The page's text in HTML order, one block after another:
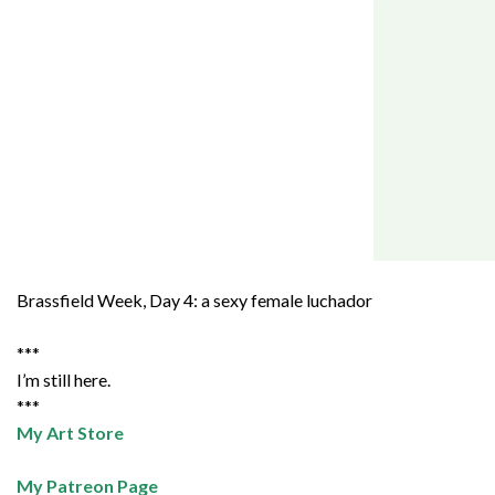
Brassfield Week, Day 4: a sexy female luchador
***
I’m still here.
***
My Art Store
My Patreon Page